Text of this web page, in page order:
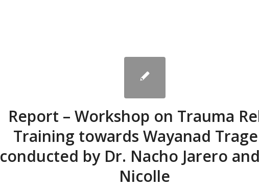
Report – Workshop on Trauma
Training towards Wayanad
conducted by Dr. Nacho Jarero
Nicolle